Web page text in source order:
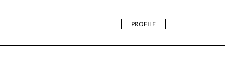
PROFILE